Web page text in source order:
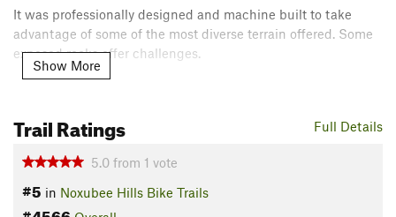
It was professionally designed and machine built to take
advantage of some of the most diverse terrain offered. Some
exposed rocks offer challenges.
Contacts
Land Manager:USFS - Tombigbee National Forest Office
Shared By: Shannon Estes
Show More
Full Details
Trail Ratings
5.0 from 1 vote
#5 in Noxubee Hills Bike Trails